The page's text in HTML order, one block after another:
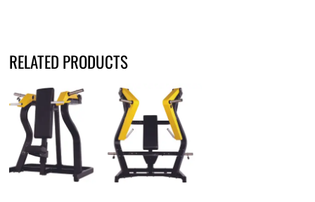
RELATED PRODUCTS